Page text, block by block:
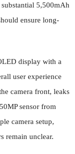
5,500mAh
ensure long-
display with a
user experience
camera front, leaks
sensor from
camera setup,
remain unclear.